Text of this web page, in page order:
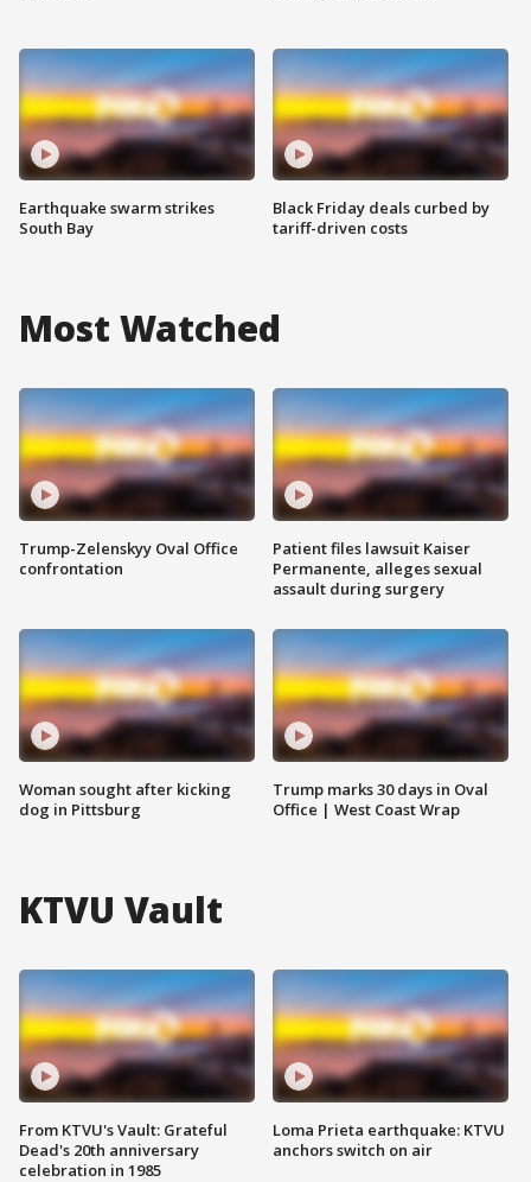
Earthquake swarm strikes
South Bay
Black Friday deals curbed by
tariff-driven costs
Most Watched
Trump-Zelenskyy Oval Office
confrontation
Woman sought after kicking
dog in Pittsburg
Patient files lawsuit Kaiser
Permanente, alleges sexual
assault during surgery
Trump marks 30 days in Oval
Office | West Coast Wrap
KTVU Vault
From KTVU's Vault: Grateful
Dead's 20th anniversary
celebration in 1985
Loma Prieta earthquake: KTVU
anchors switch on air